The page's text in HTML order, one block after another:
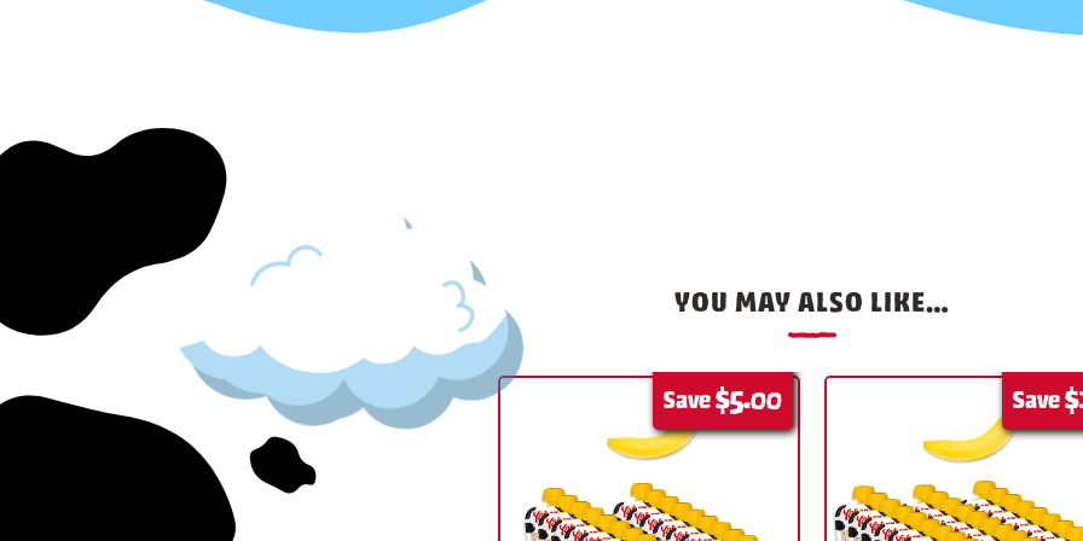
YOU MAY ALSO LIKE…
Save$5.00 Save